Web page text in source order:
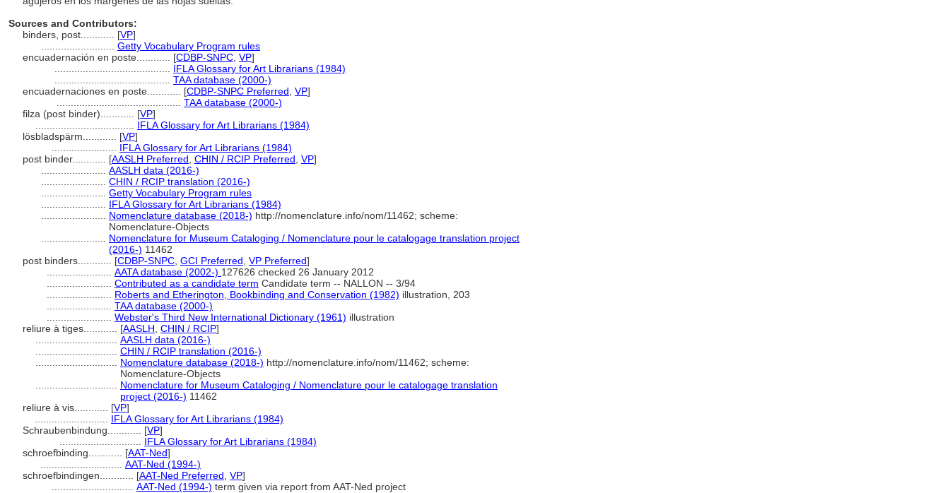
Sources and Contributors:
binders, post............ [VP]
Getty Vocabulary Program rules
encuadernación en poste............ [CDBP-SNPC VP]
IFLA Glossary for Art Librarians (1984)
TAA database (2000-)
encuadernaciones en poste............ [CDBP-SNPC Preferred VP]
TAA database (2000-)
filza (post binder)............ [VP]
IFLA Glossary for Art Librarians (1984)
lösbladspärm............ [VP]
IFLA Glossary for Art Librarians (1984)
post binder............ [AASLH Preferred CHIN / RCIP Preferred VP]
AASLH data (2016-)
CHIN / RCIP translation (2016-)
Getty Vocabulary Program rules
IFLA Glossary for Art Librarians (1984)
Nomenclature database (2018-) http://nomenclature.info/nom/11462; scheme:
Nomenclature-Objects
Nomenclature for Museum Cataloging / Nomenclature pour le catalogage translation project
(2016-) 11462
post binders............ [CDBP-SNPC GCI Preferred VP Preferred]
AATA database (2002-) 127626 checked 26 January 2012
Contributed as a candidate term Candidate term -- NALLON -- 3/94
Roberts and Etherington, Bookbinding and Conservation (1982) illustration, 203
TAA database (2000-)
Webster's Third New International Dictionary (1961) illustration
reliure à tiges............ [AASLH CHIN / RCIP]
AASLH data (2016-)
CHIN / RCIP translation (2016-)
Nomenclature database (2018-) http://nomenclature.info/nom/11462; scheme:
Nomenclature-Objects
Nomenclature for Museum Cataloging / Nomenclature pour le catalogage translation
project (2016-) 11462
reliure à vis............ [VP]
IFLA Glossary for Art Librarians (1984)
Schraubenbindung............ [VP]
IFLA Glossary for Art Librarians (1984)
schroefbinding............ [AAT-Ned]
AAT-Ned (1994-)
schroefbindingen............ [AAT-Ned Preferred VP]
AAT-Ned (1994-) term given via report from AAT-Ned project